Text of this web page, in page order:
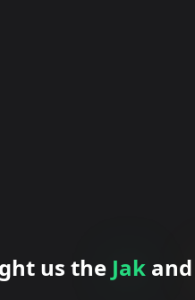
us the Jak and